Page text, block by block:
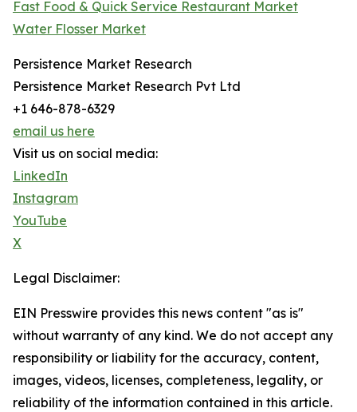
Fast Food & Quick Service Restaurant Market
Water Flosser Market
Persistence Market Research
Persistence Market Research Pvt Ltd
+1 646-878-6329
email us here
Visit us on social media:
LinkedIn
Instagram
YouTube
X
Legal Disclaimer:
EIN Presswire provides this news content "as is"
without warranty of any kind. We do not accept any
responsibility or liability for the accuracy, content,
images, videos, licenses, completeness, legality, or
reliability of the information contained in this article.